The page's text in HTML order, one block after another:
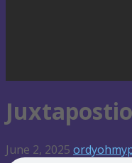
June 2, 2025